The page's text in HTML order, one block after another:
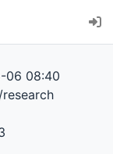
06 08:40